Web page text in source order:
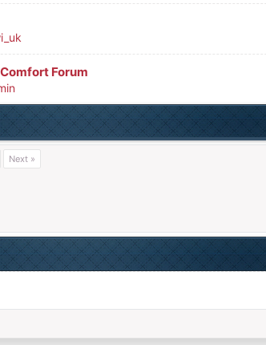
of 5 in Average
Forum
of 5 in Average
12345
Next »